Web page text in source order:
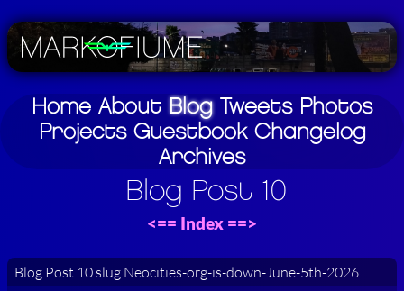
Home About Blog Tweets Photos
Projects Guestbook Changelog
Archives
Blog Post 10
<== Index ==>
Blog Post 10 slug Neocities-org-is-down-June-5th-2026